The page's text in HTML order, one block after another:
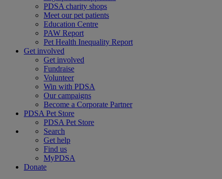
PDSA charity shops
Meet our pet patients
Education Centre
PAW Report
Pet Health Inequality Report
Get involved
Get involved
Fundraise
Volunteer
Win with PDSA
Our campaigns
Become a Corporate Partner
PDSA Pet Store
PDSA Pet Store
Search
Get help
Find us
MyPDSA
Donate